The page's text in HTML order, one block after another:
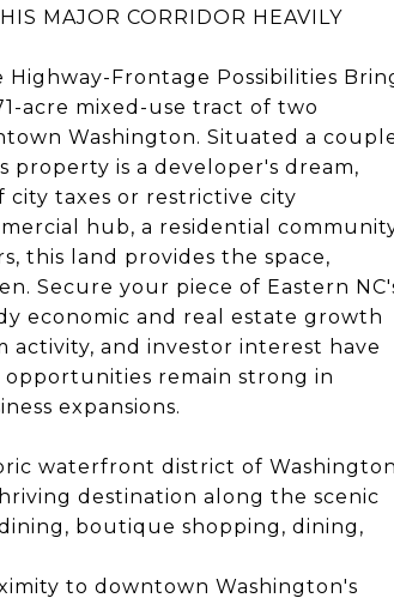
MAJOR CORRIDOR HEAVILY
Highway-Frontage Possibilities
acre mixed-use tract of two
Washington. Situated a
property is a developer's dream,
taxes or restrictive city
hub, a residential
this land provides the space,
Secure your piece of Eastern
economic and real estate growth
activity, and investor interest have
opportunities remain strong in
expansions.
waterfront district of
destination along the scenic
boutique shopping, dining,
to downtown Washington's